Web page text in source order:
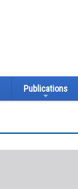
Publications